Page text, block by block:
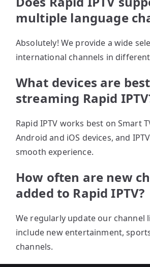
multiple language
Absolutely! We provide a wide
international channels in
What devices are
streaming Rapid
Rapid IPTV works best on Smart
Android and iOS devices, and
smooth experience.
How often are new
added to Rapid IPTV?
We regularly update our channel
include new entertainment,
channels.